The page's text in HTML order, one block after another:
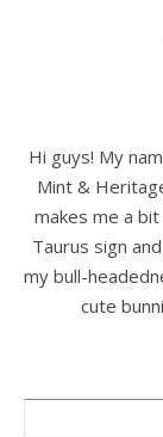
Hi guys! My
Mint &
makes me a
Taurus sign
my bull-
cute